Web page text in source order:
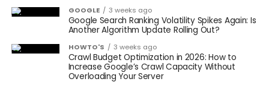
GOOGLE 3 weeks ago
Google Search Ranking Volatility Spikes Again: Is
Another Algorithm Update Rolling Out?
HOWTO'S 3 weeks ago
Crawl Budget Optimization in 2026: How to
Increase Google’s Crawl Capacity Without
Overloading Your Server